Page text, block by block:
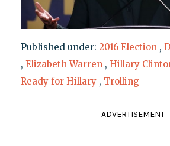
Published under: 2016 Election ,
, Elizabeth Warren , Hillary
Ready for Hillary , Trolling
ADVERTISEMENT